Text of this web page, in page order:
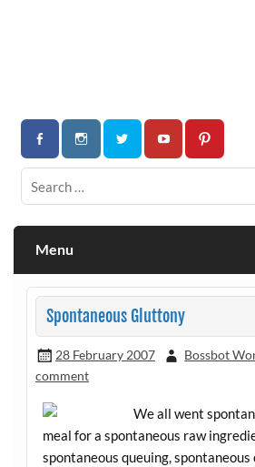
Menu
Spontaneous Gluttony
28 February 2007 Bossbot
comment
We all went
meal for a spontaneous raw
spontaneous queuing, spontaneous